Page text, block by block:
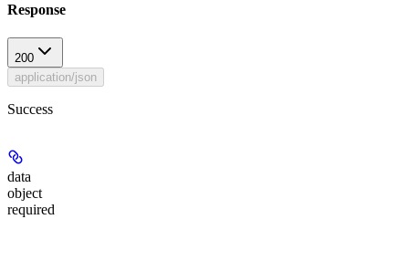
Response
200
application/json
Success
data
object
required